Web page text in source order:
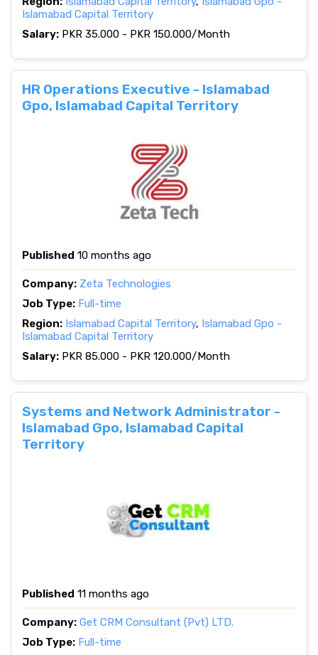
Islamabad Capital Territory
Salary: PKR 35.000 - PKR 150.000/Month
HR Operations Executive - Islamabad
Gpo, Islamabad Capital Territory
Published 10 months ago
Company: Zeta Technologies
Job Type: Full-time
Region: Islamabad Capital Territory, Islamabad Gpo -
Islamabad Capital Territory
Salary: PKR 85.000 - PKR 120.000/Month
Systems and Network Administrator -
Islamabad Gpo, Islamabad Capital
Territory
Published 11 months ago
Company: Get CRM Consultant (Pvt) LTD.
Job Type: Full-time